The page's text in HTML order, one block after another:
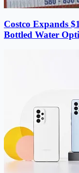
Costco Expands
Bottled Water